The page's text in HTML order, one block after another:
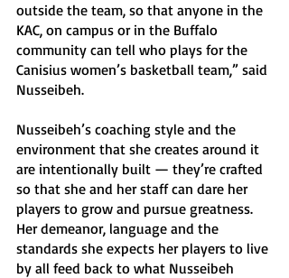
outside the team, so that anyone in the
KAC, on campus or in the Buffalo
community can tell who plays for the
Canisius women’s basketball team,” said
Nusseibeh.
Nusseibeh’s coaching style and the
environment that she creates around it
are intentionally built — they’re crafted
so that she and her staff can dare her
players to grow and pursue greatness.
Her demeanor, language and the
standards she expects her players to live
by all feed back to what Nusseibeh